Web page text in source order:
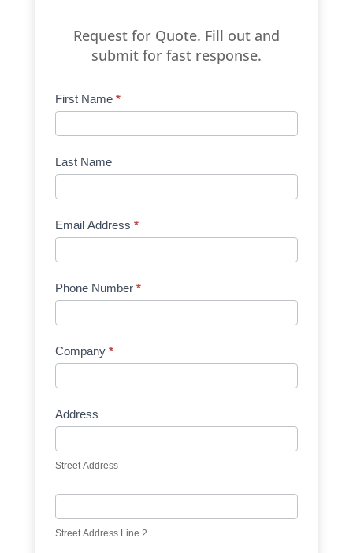
Request for Quote. Fill out and
submit for fast response.
Product
Request
Quote
Manufacturer
First Name *
Last Name
Email Address *
Phone Number *
Company *
Address
Street Address
Street Address Line 2